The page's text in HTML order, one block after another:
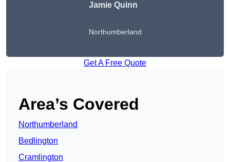
Jamie Quinn
Northumberland
Get A Free Quote
Area’s Covered
Northumberland
Bedlington
Cramlington